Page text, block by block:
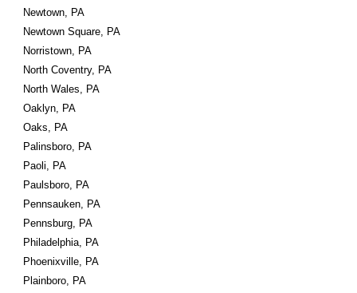
Newtown, PA
Newtown Square, PA
Norristown, PA
North Coventry, PA
North Wales, PA
Oaklyn, PA
Oaks, PA
Palinsboro, PA
Paoli, PA
Paulsboro, PA
Pennsauken, PA
Pennsburg, PA
Philadelphia, PA
Phoenixville, PA
Plainboro, PA